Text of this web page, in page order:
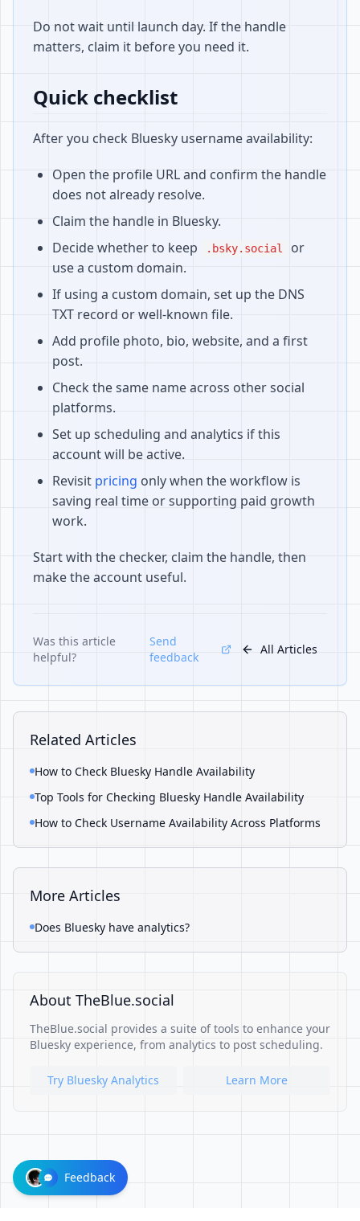
Do not wait until launch day. If the handle
matters, claim it before you need it.
Quick checklist
After you check Bluesky username availability:
Open the profile URL and confirm the handle
does not already resolve.
Claim the handle in Bluesky.
Decide whether to keep
.bsky.social
or
use a custom domain.
If using a custom domain, set up the DNS
TXT record or well-known file.
Add profile photo, bio, website, and a first
post.
Check the same name across other social
platforms.
Set up scheduling and analytics if this
account will be active.
Revisit pricing only when the workflow is
saving real time or supporting paid growth
work.
Start with the checker, claim the handle, then
make the account useful.
Was this article
helpful?
Send
feedback
All Articles
Related Articles
How to Check Bluesky Handle Availability
Top Tools for Checking Bluesky Handle Availability
How to Check Username Availability Across Platforms
More Articles
Does Bluesky have analytics?
About TheBlue.social
TheBlue.social provides a suite of tools to enhance your
Bluesky experience, from analytics to post scheduling.
Try Bluesky Analytics Learn More
Feedback